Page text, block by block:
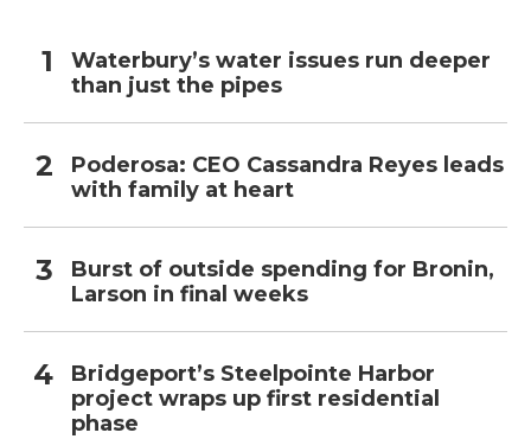
Waterbury’s water issues run deeper
than just the pipes
Poderosa: CEO Cassandra Reyes leads
with family at heart
Burst of outside spending for Bronin,
Larson in final weeks
Bridgeport’s Steelpointe Harbor
project wraps up first residential
phase